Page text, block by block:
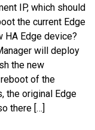
IP, which should
the current Edge
HA Edge device?
will deploy
the new
of the
the original Edge
there […]